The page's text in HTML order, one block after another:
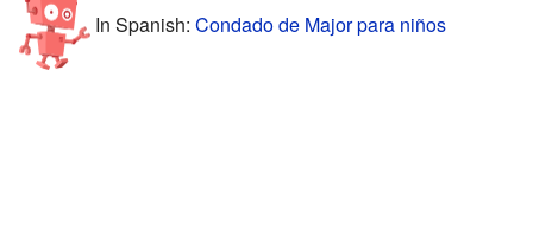
In Spanish: Condado de Major para niños